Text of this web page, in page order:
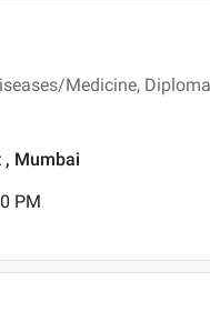
Medicine,
, Mumbai
PM